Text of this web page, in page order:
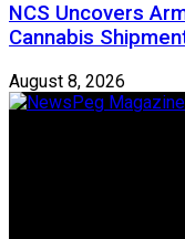
NCS Uncovers
Cannabis
August 8, 2026